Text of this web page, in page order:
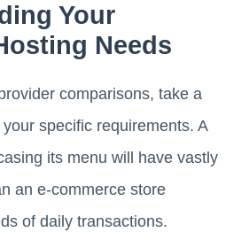
Your
Needs
comparisons, take a
specific requirements. A
its menu will have vastly
an e-commerce store
of daily transactions.